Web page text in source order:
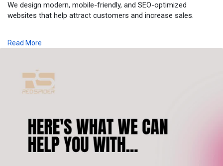
We design modern, mobile-friendly, and SEO-optimized
websites that help attract customers and increase sales.
get started with our expert real estate website design team in
seo, seocompanyindubai, digitalmarketingdubai,
digitalmarketingagencyindubai, digitalmarketingcompanyindubai
Read More